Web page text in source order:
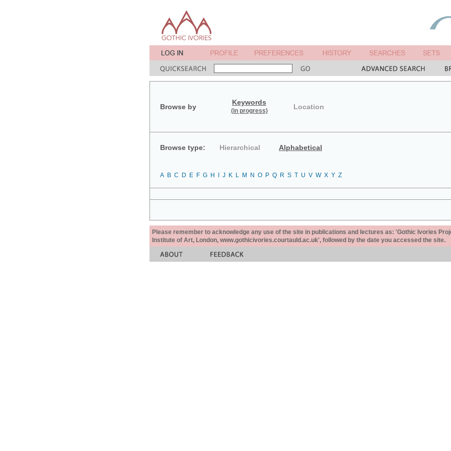
Browse by
Keywords
(in progress) Location
Browse type: Hierarchical Alphabetical
A B C D E F G H J K L M N O P Q R S T U V W X Y Z
Please remember to acknowledge any use of the site in publications and lectures as: 'Gothic Ivories
Institute of Art, London, www.gothicivories.courtauld.ac.uk', followed by the date you accessed the site.